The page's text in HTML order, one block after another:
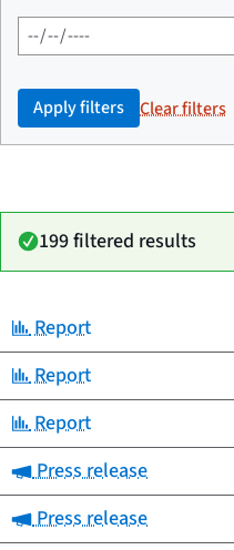
Apply filters Clear filters
199 filtered results
Category
published
Category:
Report
Category:
Report
Category:
Report
Category:
Press release
Category:
Press release